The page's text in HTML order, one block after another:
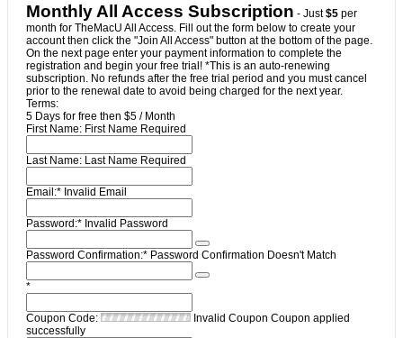
Monthly All Access Subscription - Just$5 per
month for TheMacU All Access. Fill out the form below to create your
account then click the "Join All Access" button at the bottom of the page.
On the next page enter your payment information to complete the
registration and begin your free trial! *This is an auto-renewing
subscription. No refunds after the free trial period and you must cancel
prior to the renewal date to avoid being charged for the next year.
Terms:
5 Days for free then $5 / Month
First Name: First Name Required
Last Name: Last Name Required
Email:* Invalid Email
Password:* Invalid Password
Password Confirmation:* Password Confirmation Doesn't Match
*
Coupon Code: Invalid Coupon Coupon applied
successfully